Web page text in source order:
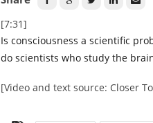
[7:31]
Is consciousness a scientific
do scientists who study the
[Video and text source: Closer